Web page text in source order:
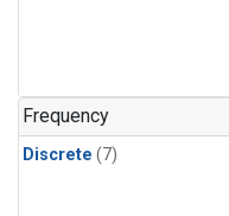
Frequency
Discrete (7)